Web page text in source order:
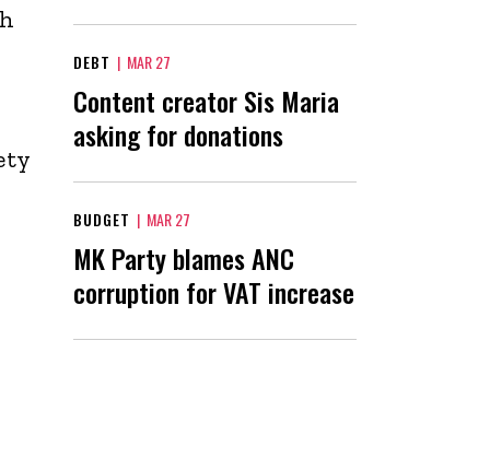
DEBT | MAR 27
Content creator Sis Maria
asking for donations
BUDGET | MAR 27
MK Party blames ANC
corruption for VAT increase